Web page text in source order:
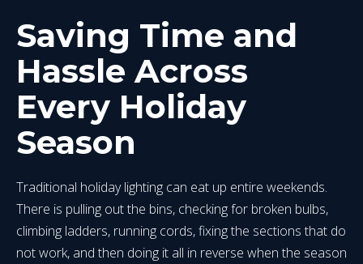
Saving Time and
Hassle Across
Every Holiday
Season
Traditional holiday lighting can eat up entire weekends.
There is pulling out the bins, checking for broken bulbs,
climbing ladders, running cords, fixing the sections that do
not work, and then doing it all in reverse when the season